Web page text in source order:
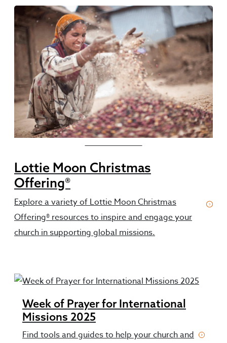
Lottie Moon Christmas
Offering®
Explore a variety of Lottie Moon Christmas
Offering® resources to inspire and engage your
church in supporting global missions.
Week of Prayer for International
Missions 2025
Find tools and guides to help your church and